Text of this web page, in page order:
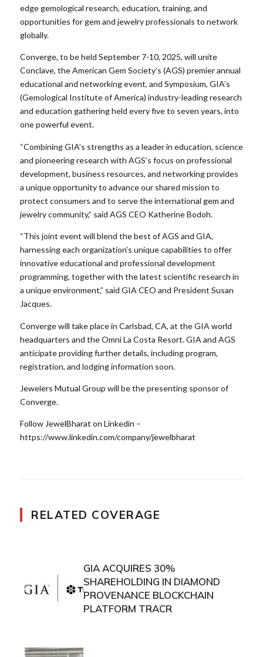
edge gemological research, education, training, and
opportunities for gem and jewelry professionals to network
globally.
Converge, to be held September 7-10, 2025, will unite
Conclave, theAmerican Gem Society’s (AGS) premier annual
educational and networking event, and Symposium, GIA’s
(Gemological Institute of America) industry-leading research
and education gathering held every five to seven years, into
one powerful event.
“Combining GIA’s strengths as a leader in education, science
and pioneering research with AGS’s focus on professional
development, business resources, and networking provides
a unique opportunity to advance our shared mission to
protect consumers and to serve the international gem and
jewelry community,” said AGS CEO Katherine Bodoh.
“This joint event will blend the best of AGS and GIA,
harnessing each organization’s unique capabilities to offer
innovative educational and professional development
programming, together with the latest scientific research in
a unique environment,” said GIA CEO and President Susan
Jacques.
Converge will take place in Carlsbad, CA, at the GIA world
headquarters and the Omni La Costa Resort. GIA and AGS
anticipate providing further details, including program,
registration, and lodging information soon.
Jewelers Mutual Group will be the presenting sponsor of
Converge.
Follow JewelBharat on Linkedin –
https://www.linkedin.com/company/jewelbharat
RELATED COVERAGE
GIA ACQUIRES 30%
SHAREHOLDING IN DIAMOND
PROVENANCE BLOCKCHAIN
PLATFORM TRACR